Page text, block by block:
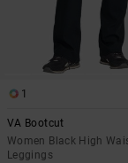
1
VA Bootcut
Women Black High
Leggings